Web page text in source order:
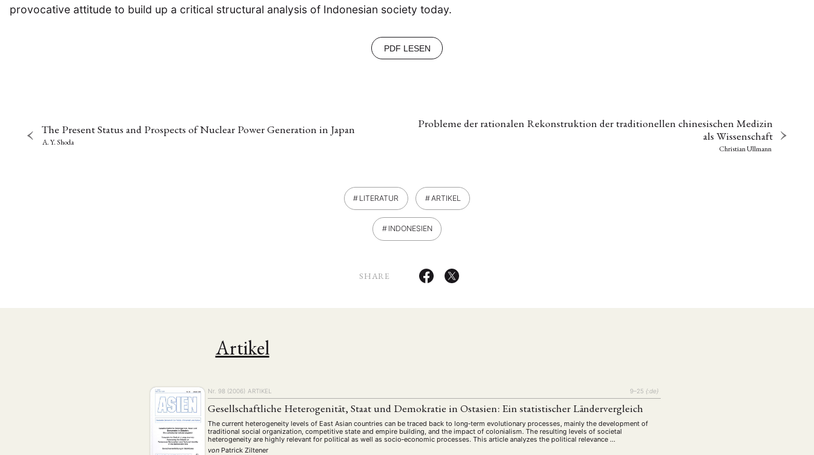
Geografie (2) Geschichte
Lecture Literatur
Recht (20) Religion (75) Sozialwissenschaften (4) Sprache (36) Sprachkurse (8) Stellenausschreibung (661)
Stipendium Studium (21) Summer School Symposium Tagung Tourismus
Umwelt (45) Veranstaltung (788) Webinar (28) Wirtschaft (199) Workshop (126)
provocative attitude to build up a critical structural analysis of Indonesian society today.
PDF LESEN
The Present Status and Prospects of Nuclear Power Generation in Japan
A. Y. Shoda
Probleme der rationalen Rekonstruktion der traditionellen chinesischen Medizin
als Wissenschaft
Christian Ullmann
LITERATUR ARTIKEL
INDONESIEN
SHARE
Artikel
Nr. 98 (2006) ARTIKEL 9–25 {:de}
Gesellschaftliche Heterogenität, Staat und Demokratie in Ostasien: Ein statistischer Ländervergleich
The current heterogeneity levels of East Asian countries can be traced back to long‐term evolutionary processes, mainly the development of
traditional social organization, competitive state and empire building, and the impact of colonialism. The resulting levels of societal
heterogeneity are highly relevant for political as well as socio‐economic processes. This article analyzes the political relevance …
von Patrick Ziltener